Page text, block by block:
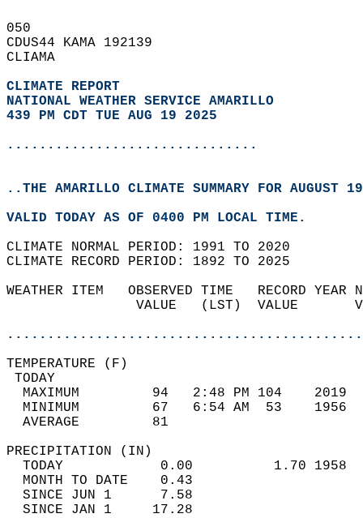
050
CDUS44 KAMA 192139
CLIAMA
CLIMATE REPORT
NATIONAL WEATHER SERVICE AMARILLO
439 PM CDT TUE AUG 19 2025
...............................
..THE AMARILLO CLIMATE SUMMARY FOR AUGUST
VALID TODAY AS OF 0400 PM LOCAL TIME.
CLIMATE NORMAL PERIOD: 1991 TO 2020
CLIMATE RECORD PERIOD: 1892 TO 2025
WEATHER ITEM   OBSERVED TIME   RECORD
VALUE   (LST)  VALUE
MAXIMUM         94   2:48 PM 104
MINIMUM         67   6:54 AM  53
AVERAGE         81
TODAY            0.00          1.70
MONTH TO DATE    0.43
SINCE JUN 1      7.58
SINCE JAN 1     17.28